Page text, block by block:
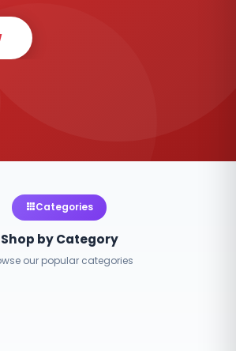
Categories
Shop by Category
our popular categories